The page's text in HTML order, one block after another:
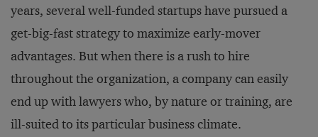
years, several well-funded startups have pursued a
get-big-fast strategy to maximize early-mover
advantages. But when there is a rush to hire
throughout the organization, a company can easily
end up with lawyers who, by nature or training, are
ill-suited to its particular business climate.